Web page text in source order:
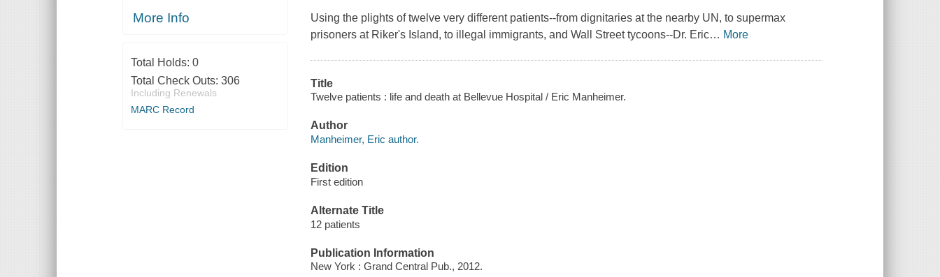
More Info
Total Holds: 0
Total Check Outs: 306
Including Renewals
MARC Record
Using the plights of twelve very different patients--from dignitaries at the nearby UN, to supermax
prisoners at Riker's Island, to illegal immigrants, and Wall Street tycoons--Dr. Eric… More
Title
Twelve patients : life and death at Bellevue Hospital / Eric Manheimer.
Author
Manheimer, Eric author.
Edition
First edition
Alternate Title
12 patients
Publication Information
New York : Grand Central Pub., 2012.